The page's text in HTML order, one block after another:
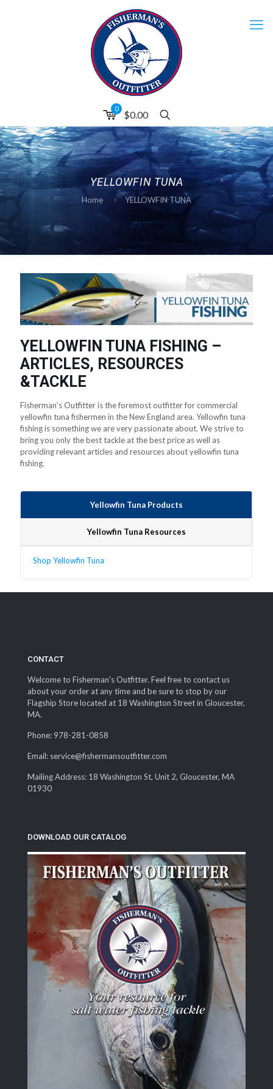
0
$0.00
YELLOWFIN TUNA
Home YELLOWFIN TUNA
YELLOWFIN TUNA FISHING –
ARTICLES, RESOURCES
&TACKLE
Fisherman’s Outfitter is the foremost outfitter for commercial
yellowfin tuna fishermen in the New England area. Yellowfin tuna
fishing is something we are very passionate about. We strive to
bring you only the best tackle at the best price as well as
providing relevant articles and resources about yellowfin tuna
fishing.
Yellowfin Tuna Products
Yellowfin Tuna Resources
Shop Yellowfin Tuna
CONTACT
Welcome to Fisherman's Outfitter. Feel free to contact us
about your order at any time and be sure to stop by our
Flagship Store located at 18 Washington Street in Gloucester,
MA.
Phone: 978-281-0858
Email: service@fishermansoutfitter.com
Mailing Address: 18 Washington St, Unit 2, Gloucester, MA
01930
DOWNLOAD OUR CATALOG